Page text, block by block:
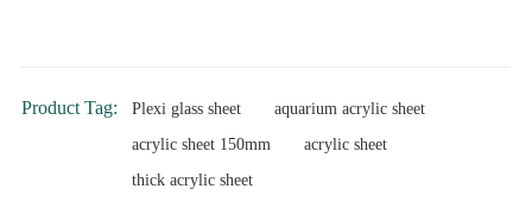
Product Tag: Plexi glass sheet
aquarium acrylic sheet
acrylic sheet 150mm
acrylic sheet
thick acrylic sheet